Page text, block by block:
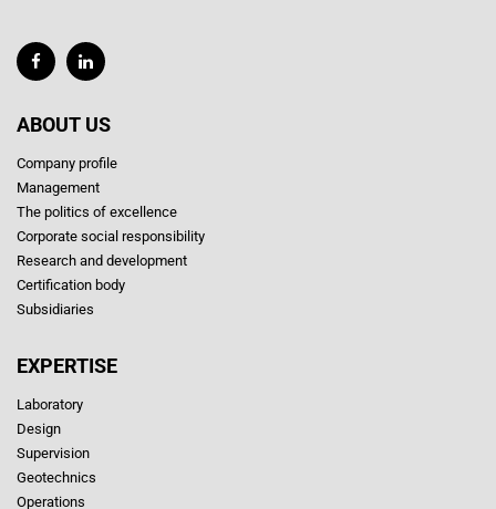
ABOUT US
Company profile
Management
The politics of excellence
Corporate social responsibility
Research and development
Certification body
Subsidiaries
EXPERTISE
Laboratory
Design
Supervision
Geotechnics
Operations